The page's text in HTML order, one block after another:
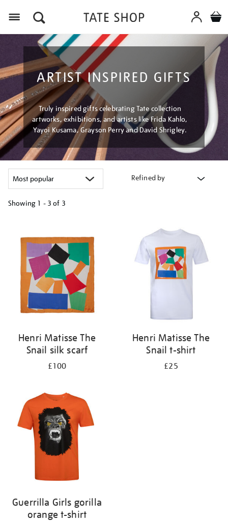
ARTIST INSPIRED GIFTS
Truly inspired gifts celebrating Tate collection
artworks, exhibitions, and artists like Frida Kahlo,
Yayoi Kusama, Grayson Perry and David Shrigley.
Refined by
Showing 1 - 3 of 3
results
Henri Matisse The
Snail silk scarf
£100
Henri Matisse The
Snail t-shirt
£25
Guerrilla Girls gorilla
orange t-shirt